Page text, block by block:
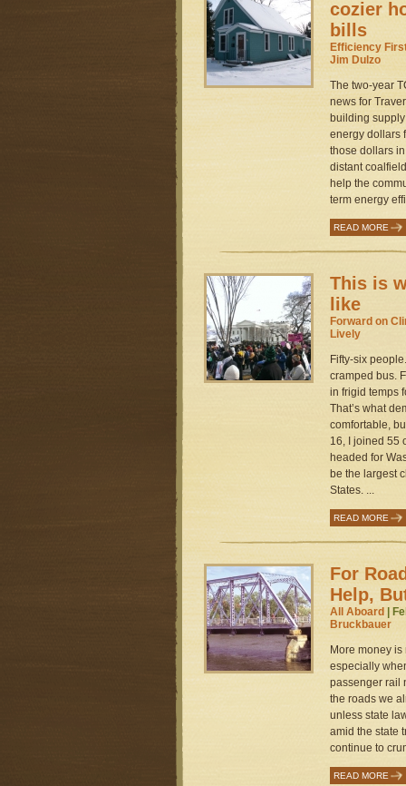
cozier
bills
Efficiency
Jim Dulzo
The two-year
news for
building
energy dollars
those dollars
distant
help the
term energy
READ MORE
This is
like
Forward on
Lively
Fifty-six
cramped bus.
in frigid temps
That’s what
comfortable,
16, I joined 55
headed for
be the largest
States. ...
READ MORE
For
Help,
All Aboard
|
Bruckbauer
More money
especially
passenger rail
the roads we
unless state
amid the state
continue to
READ MORE